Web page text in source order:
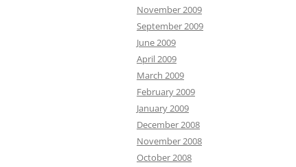
November 2009
September 2009
June 2009
April 2009
March 2009
February 2009
January 2009
December 2008
November 2008
October 2008